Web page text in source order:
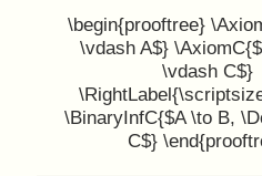
\begin{prooftree}
\vdash A$}
\vdash C$}
\BinaryInfC{$A \to B,
C$}